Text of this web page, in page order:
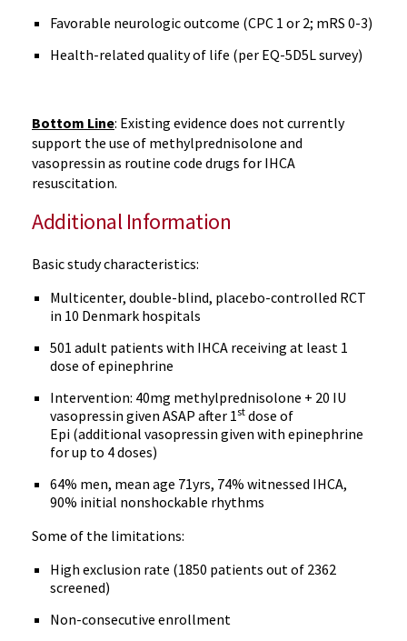
Favorable neurologic outcome (CPC 1 or 2; mRS 0-3)
Health-related quality of life (per EQ-5D5L survey)
Bottom Line: Existing evidence does not currently
support the use of methylprednisolone and
vasopressin as routine code drugs for IHCA
resuscitation.
Additional Information
Basic study characteristics:
Multicenter, double-blind, placebo-controlled RCT
in 10 Denmark hospitals
501 adult patients with IHCA receiving at least 1
dose of epinephrine
Intervention: 40mg methylprednisolone + 20 IU
vasopressin given ASAP after 1st dose of
Epi (additional vasopressin given with epinephrine
for up to 4 doses)
64% men, mean age 71yrs, 74% witnessed IHCA,
90% initial nonshockable rhythms
Some of the limitations:
High exclusion rate (1850 patients out of 2362
screened)
Non-consecutive enrollment